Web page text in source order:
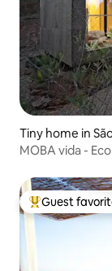
Tiny home in
MOBA vida -
Top guest
Guest